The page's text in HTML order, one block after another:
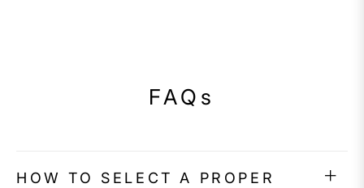
FAQs
HOW TO SELECT A PROPER